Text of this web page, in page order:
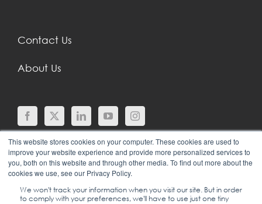
This website stores cookies on your computer. These cookies are used to
improve your website experience and provide more personalized services to
you, both on this website and through other media. To find out more about the
cookies we use, see our Privacy Policy.
We won't track your information when you visit our site. But in order
to comply with your preferences, we'll have to use just one tiny
Contact Us
About Us